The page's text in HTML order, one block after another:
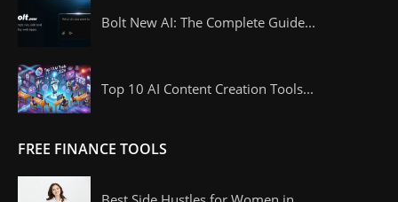
Bolt New AI: The Complete Guide...
Top 10 AI Content Creation Tools...
FREE FINANCE TOOLS